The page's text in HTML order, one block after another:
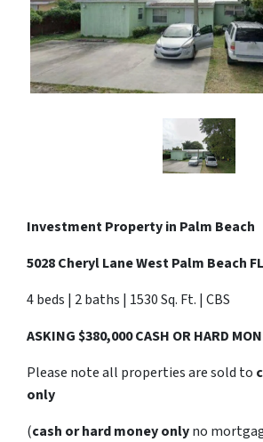
Investment Property in Palm Beach
5028 Cheryl Lane West Palm Beach
4 beds | 2 baths | 1530 Sq. Ft. | CBS
ASKING $380,000 CASH OR HARD
Please note all properties are sold to
only
(cash or hard money onlyno